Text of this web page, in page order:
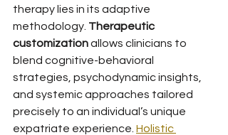
therapy lies in its adaptive
methodology. Therapeutic
customization allows clinicians to
blend cognitive-behavioral
strategies, psychodynamic insights,
and systemic approaches tailored
precisely to an individual’s unique
expatriate experience. Holistic